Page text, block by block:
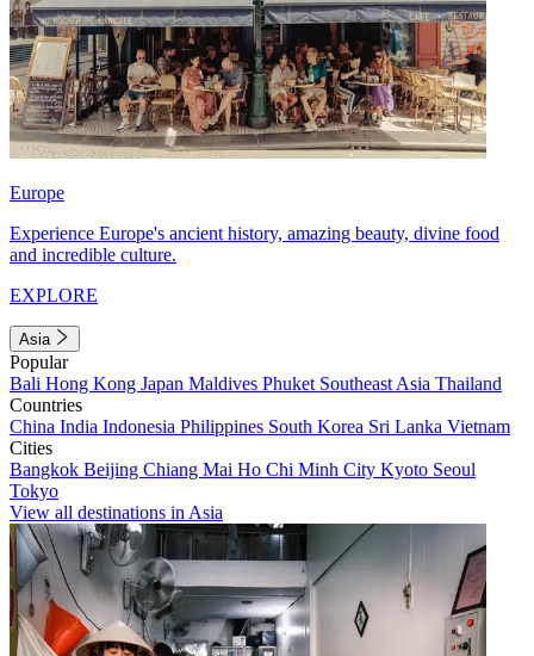
Europe
Experience Europe's ancient history, amazing beauty, divine food
and incredible culture.
EXPLORE
Asia
Popular
Bali Hong Kong Japan Maldives Phuket Southeast Asia Thailand
Countries
China India Indonesia Philippines South Korea Sri Lanka Vietnam
Cities
Bangkok Beijing Chiang Mai Ho Chi Minh City Kyoto Seoul
Tokyo
View all destinations in Asia